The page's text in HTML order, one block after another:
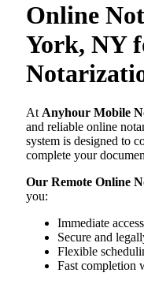
Online
York, NY
At Anyhour Mobile
and reliable online
system is designed to
complete your
Our Remote Online
you:
Immediate
Secure and
Flexible
Fast completion